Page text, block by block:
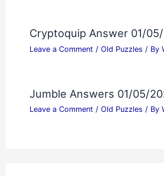
Cryptoquip Answer 01/
Leave a Comment / Old Puzzles / By
Jumble Answers 01/05/
Leave a Comment / Old Puzzles / By